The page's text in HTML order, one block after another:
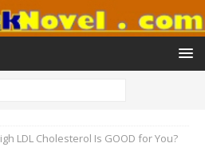
LDL Cholesterol Is GOOD for You?